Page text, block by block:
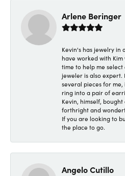
Arlene Beringer
Kevin's has jewelry in
have worked with
time to help me select
jeweler is also expert.
several pieces for
ring into a pair of
Kevin, himself,
forthright and
If you are looking to
the place to go.
Angelo Cutillo